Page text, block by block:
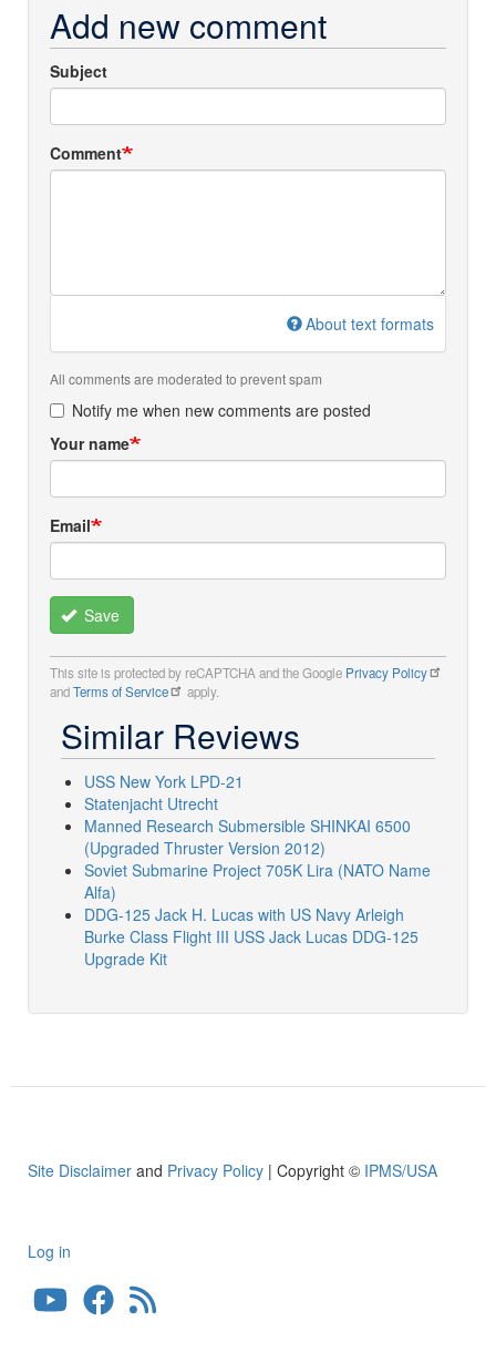
Add new comment
Subject
Comment
About text formats
All comments are moderated to prevent spam
Notify me when new comments are posted
Your name
Email
Save
This site is protected by reCAPTCHA and the Google Privacy Policy
andTerms of Service apply.
Similar Reviews
USS New York LPD-21
Statenjacht Utrecht
Manned Research Submersible SHINKAI 6500
(Upgraded Thruster Version 2012)
Soviet Submarine Project 705K Lira (NATO Name
Alfa)
DDG-125 Jack H. Lucas with US Navy Arleigh
Burke Class Flight III USS Jack Lucas DDG-125
Upgrade Kit
Site Disclaimer and Privacy Policy | Copyright © IPMS/USA
User
account
Log in